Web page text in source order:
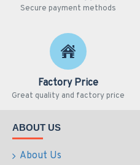
Secure payment methods
Factory Price
Great quality and factory price
ABOUT US
About Us